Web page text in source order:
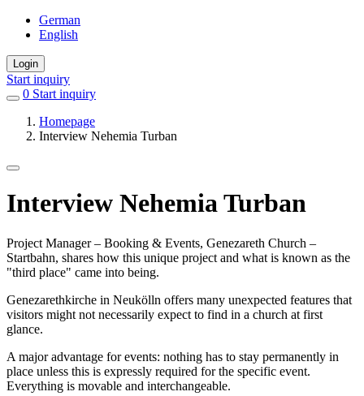
German
English
Login
Start inquiry
0 items
favorites
Start inquiry
Homepage
Interview Nehemia Turban
Interview Nehemia Turban
Project Manager – Booking & Events, Genezareth Church –
Startbahn, shares how this unique project and what is known as the
"third place" came into being.
Genezarethkirche in Neukölln offers many unexpected features that
visitors might not necessarily expect to find in a church at first
glance.
A major advantage for events: nothing has to stay permanently in
place unless this is expressly required for the specific event.
Everything is movable and interchangeable.